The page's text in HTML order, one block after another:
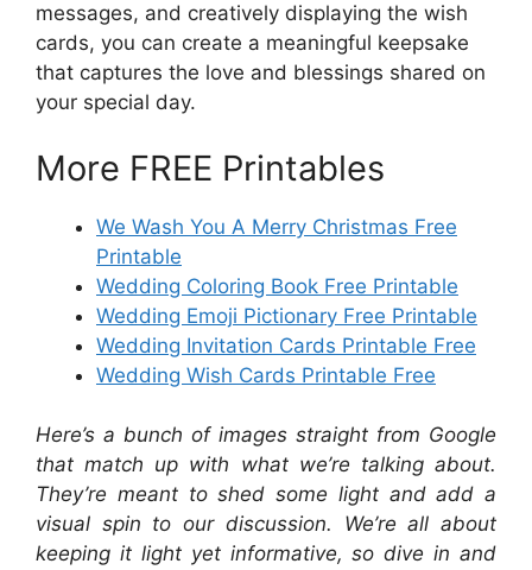
messages, and creatively displaying the wish
cards, you can create a meaningful keepsake
that captures the love and blessings shared on
your special day.
More FREE Printables
We Wash You A Merry Christmas Free
Printable
Wedding Coloring Book Free Printable
Wedding Emoji Pictionary Free Printable
Wedding Invitation Cards Printable Free
Wedding Wish Cards Printable Free
Here’s a bunch of images straight from Google
that match up with what we’re talking about.
They’re meant to shed some light and add a
visual spin to our discussion. We’re all about
keeping it light yet informative, so dive in and